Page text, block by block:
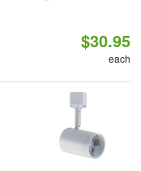
$30.95
each